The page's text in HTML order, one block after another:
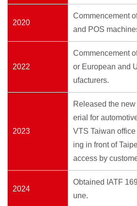
2020
Commencement
and POS
2022
Commencement
or European and
ufacturers.
2023
Released the
erial for
VTS Taiwan
ing in front of
access by
2024
Obtained IATF
une.